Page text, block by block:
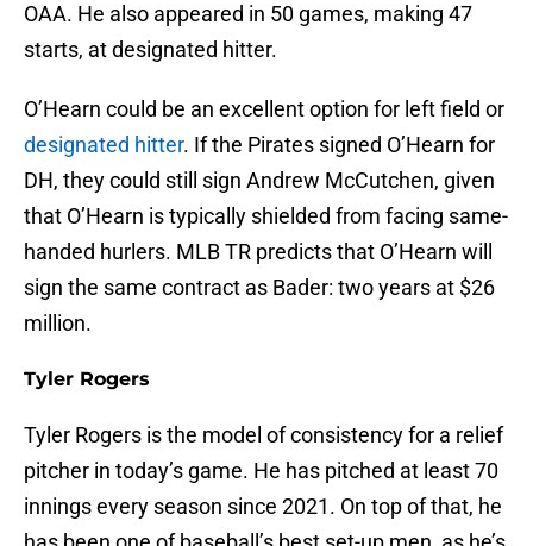
OAA. He also appeared in 50 games, making 47
starts, at designated hitter.
O’Hearn could be an excellent option for left field or
designated hitter. If the Pirates signed O’Hearn for
DH, they could still sign Andrew McCutchen, given
that O’Hearn is typically shielded from facing same-
handed hurlers. MLB TR predicts that O’Hearn will
sign the same contract as Bader: two years at $26
million.
Tyler Rogers
Tyler Rogers is the model of consistency for a relief
pitcher in today’s game. He has pitched at least 70
innings every season since 2021. On top of that, he